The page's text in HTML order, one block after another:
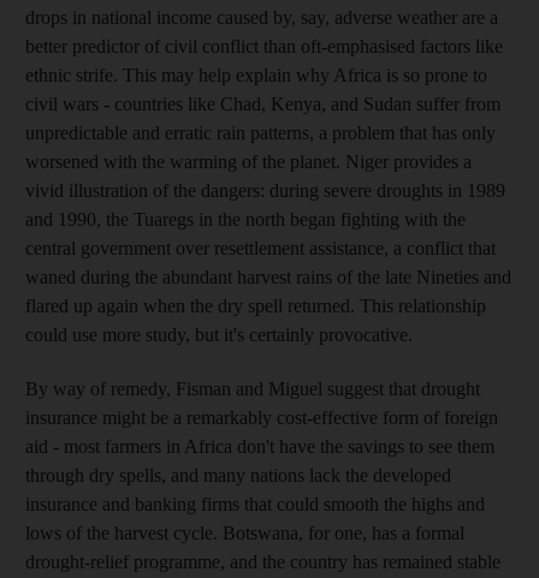
drops in national income caused by, say, adverse weather are a
better predictor of civil conflict than oft-emphasised factors like
ethnic strife. This may help explain why Africa is so prone to
civil wars - countries like Chad, Kenya, and Sudan suffer from
unpredictable and erratic rain patterns, a problem that has only
worsened with the warming of the planet. Niger provides a
vivid illustration of the dangers: during severe droughts in 1989
and 1990, the Tuaregs in the north began fighting with the
central government over resettlement assistance, a conflict that
waned during the abundant harvest rains of the late Nineties and
flared up again when the dry spell returned. This relationship
could use more study, but it's certainly provocative.
By way of remedy, Fisman and Miguel suggest that drought
insurance might be a remarkably cost-effective form of foreign
aid - most farmers in Africa don't have the savings to see them
through dry spells, and many nations lack the developed
insurance and banking firms that could smooth the highs and
lows of the harvest cycle. Botswana, for one, has a formal
drought-relief programme, and the country has remained stable